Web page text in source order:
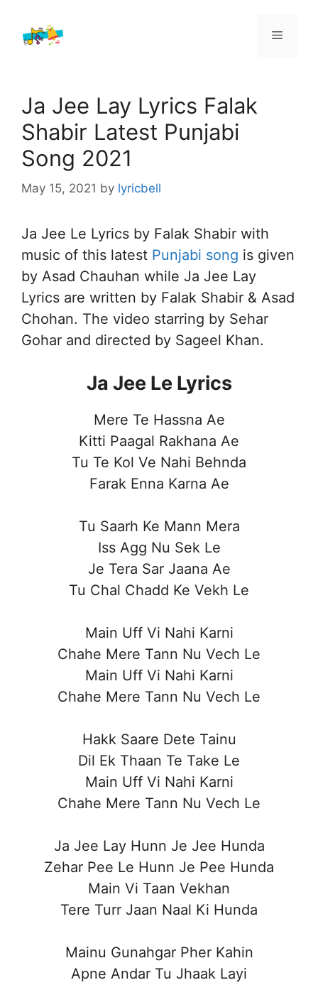
content
Menu
Ja Jee Lay Lyrics Falak
Shabir Latest Punjabi
Song 2021
May 15, 2021 by lyricbell
Ja Jee Le Lyrics by Falak Shabir with
music of this latest Punjabi song is given
by Asad Chauhan while Ja Jee Lay
Lyrics are written by Falak Shabir & Asad
Chohan. The video starring by Sehar
Gohar and directed by Sageel Khan.
Ja Jee Le Lyrics
Mere Te Hassna Ae
Kitti Paagal Rakhana Ae
Tu Te Kol Ve Nahi Behnda
Farak Enna Karna Ae
Tu Saarh Ke Mann Mera
Iss Agg Nu Sek Le
Je Tera Sar Jaana Ae
Tu Chal Chadd Ke Vekh Le
Main Uff Vi Nahi Karni
Chahe Mere Tann Nu Vech Le
Main Uff Vi Nahi Karni
Chahe Mere Tann Nu Vech Le
Hakk Saare Dete Tainu
Dil Ek Thaan Te Take Le
Main Uff Vi Nahi Karni
Chahe Mere Tann Nu Vech Le
Ja Jee Lay Hunn Je Jee Hunda
Zehar Pee Le Hunn Je Pee Hunda
Main Vi Taan Vekhan
Tere Turr Jaan Naal Ki Hunda
Mainu Gunahgar Pher Kahin
Apne Andar Tu Jhaak Layi